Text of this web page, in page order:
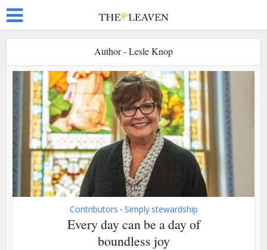
Author - Lesle Knop
Contributors • Simply stewardship
Every day can be a day of
boundless joy